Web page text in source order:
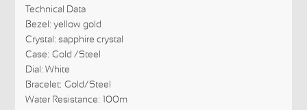
Technical Data
Bezel: yellow gold
Crystal: sapphire crystal
Case: Gold /Steel
Dial: White
Bracelet: Gold/Steel
Water Resistance: 100m